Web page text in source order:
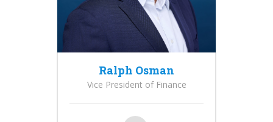
Ralph Osman
Vice President of Finance